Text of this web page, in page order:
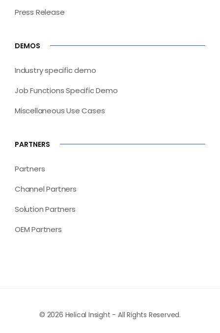
Press Release
DEMOS
Industry specific demo
Job Functions Specific Demo
Miscellaneous Use Cases
PARTNERS
Partners
Channel Partners
Solution Partners
OEM Partners
© 2026 Helical Insight - All Rights Reserved.